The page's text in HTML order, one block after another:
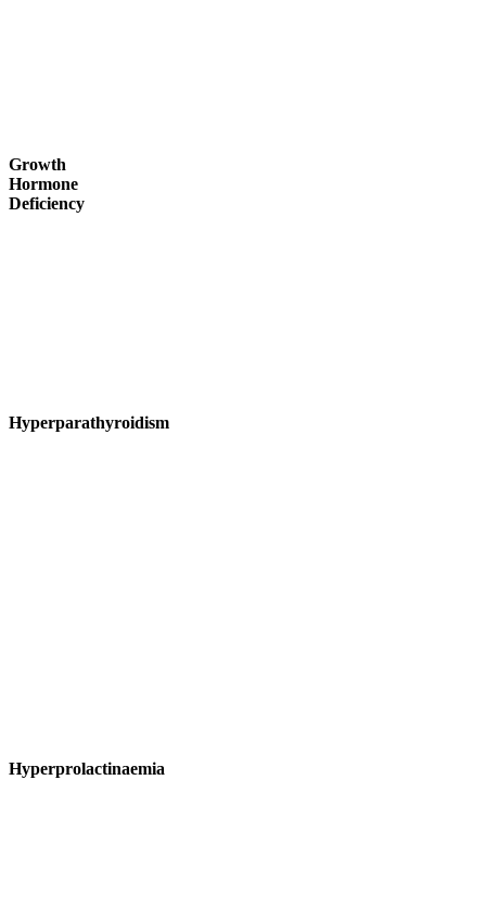
Growth
Hormone
Deficiency
Hyperparathyroidism
Hyperprolactinaemia